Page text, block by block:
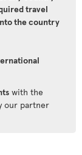
travel
the country
with the
our partner